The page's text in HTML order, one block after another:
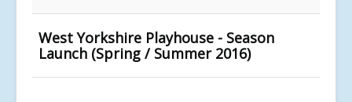
West Yorkshire Playhouse - Season
Launch (Spring / Summer 2016)